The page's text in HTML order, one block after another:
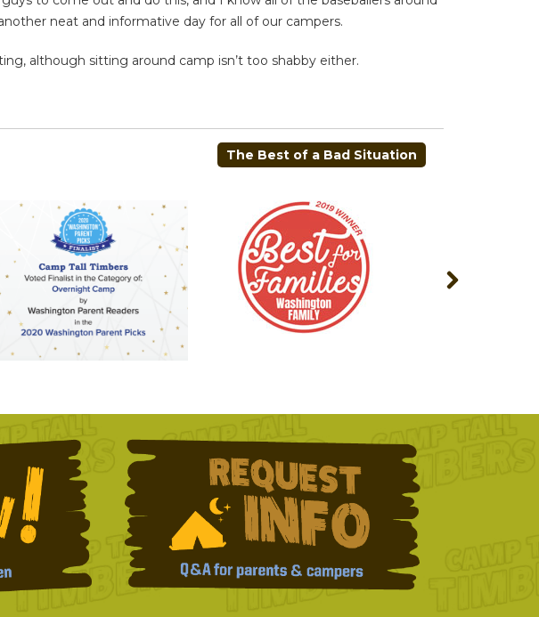
neat and informative day for all of our campers.
although sitting around camp isn’t too shabby either.
The Best of a Bad Situation